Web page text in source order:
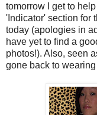
tomorrow I get to
'Indicator' section for
today (apologies in
have yet to find a
photos!). Also, seen
gone back to